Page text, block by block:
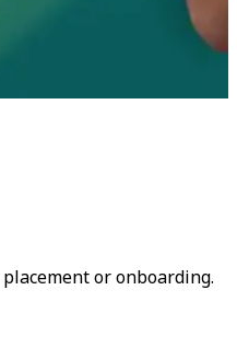
or onboarding.